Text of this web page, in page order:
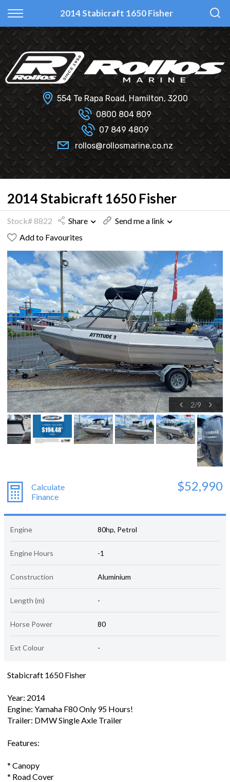
2014 Stabicraft 1650 Fisher
Fi Glass
Haines Hunter
Senator
Smartwave
Hydrolab
All Used Boats
Selling Your Boat?
New
Used
Finance Calculator
Finance Information
Insurance Information
554 Te Rapa Road, Hamilton, 3200
0800 804 809
07 849 4809
rollos@rollosmarine.co.nz
2014 Stabicraft 1650 Fisher
Stock# 8822 Share
Send me a link
Add to Favourites
2/9
Calculate
Finance
$52,990
Engine 80hp, Petrol
Engine Hours -1
Construction Aluminium
Length (m) -
Horse Power 80
Ext Colour -
Stabicraft 1650 Fisher
Year: 2014
Engine: Yamaha F80 Only 95 Hours!
Trailer: DMW Single Axle Trailer
Features:
* Canopy
* Road Cover